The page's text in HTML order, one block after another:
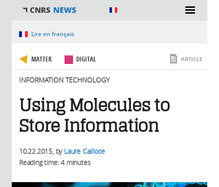
You are hereLire en français
MATTER DIGITAL
INFORMATION TECHNOLOGY
ARTICLE
Using Molecules to
Store Information
10.22.2015, by Laure Cailloce
Reading time: 4 minutes